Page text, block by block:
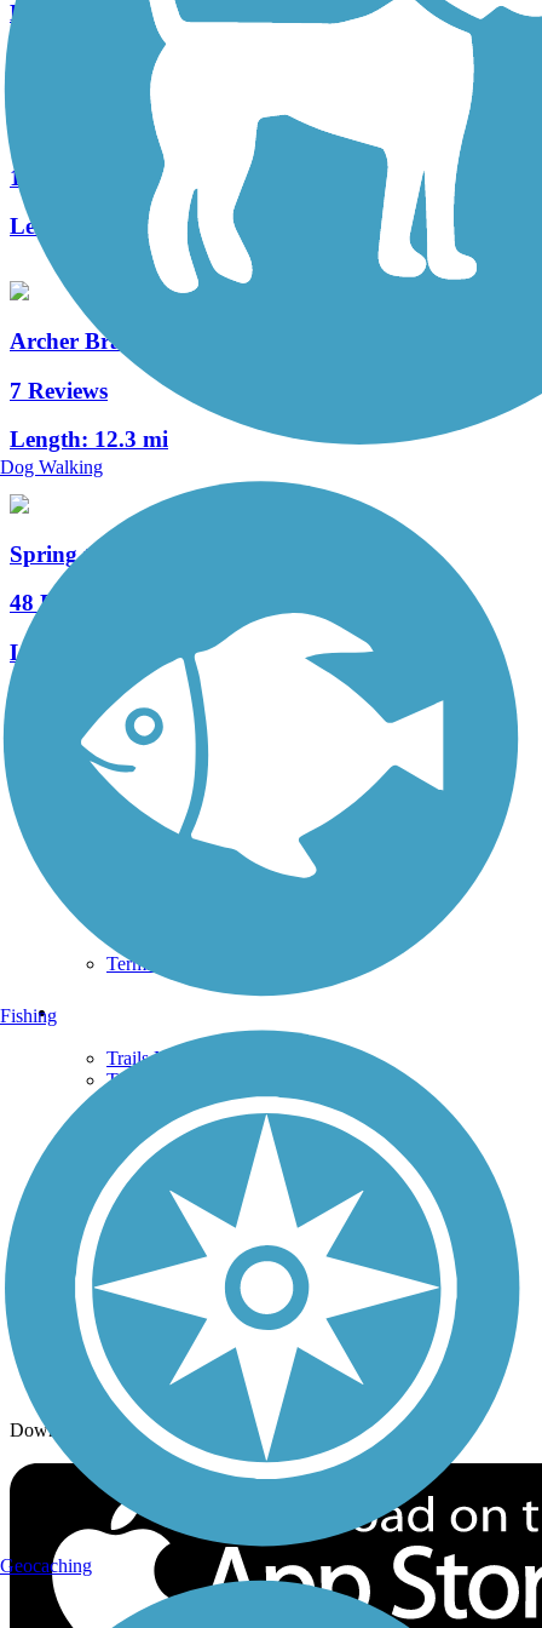
Length:
1.7 mi
UF Campus Greenway
1 Reviews
Length:
2.6 mi
Archer Braid Trail
7 Reviews
Length: 12.3 mi
Spring to Spring Trail
48 Reviews
Length:
See More Nearby Trails View fewer nearby trails
Support
TrailLink FAQ
Technical Support
Terms and Conditions
Trails Near Me
Trails By City
Trails By Activity
Trail Traveler
History on the Trail
Privacy
Follow Us
Sign up for eNews
Download the free TrailLink app!
Dog Walking
Fishing
Geocaching